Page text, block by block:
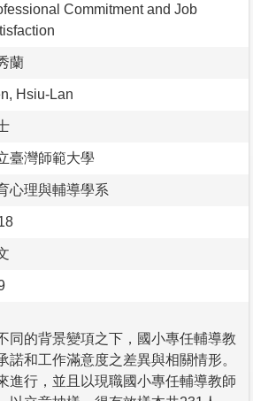
Commitment and Job
蘭
Hsiu-Lan
臺灣師範大學
心理與輔導學系
同的背景變項之下，國小專任輔導教
諾和工作滿意度之差異與相關情形。
進行，並且以現職國小專任輔導教師